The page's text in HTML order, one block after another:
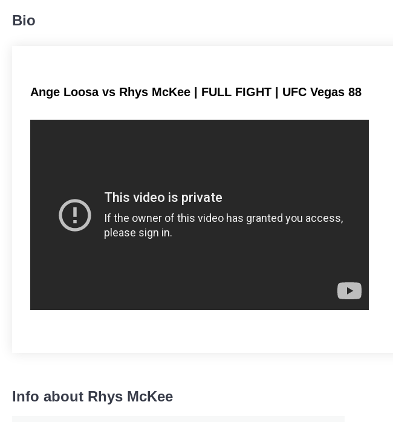
124
Sig. strikes landed
Sig. Strikes Landed
7 6%
Bio
Ange Loosa vs Rhys McKee | FULL FIGHT | UFC Vegas 88
Info about Rhys McKee